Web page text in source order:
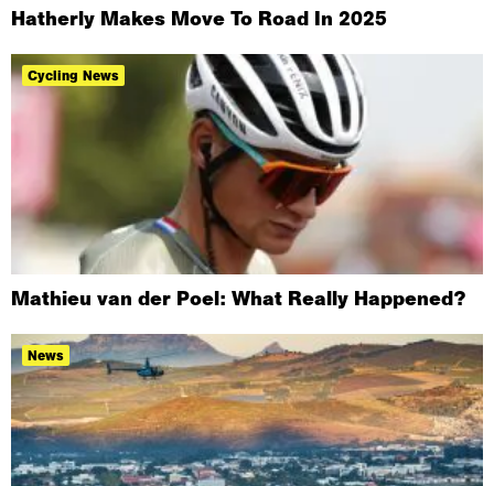
Hatherly Makes Move To Road In 2025
Cycling News
Mathieu van der Poel: What Really Happened?
News